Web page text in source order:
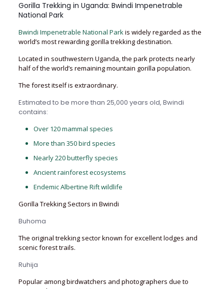
Gorilla Trekking in Uganda: Bwindi Impenetrable
National Park
Bwindi Impenetrable National Parkis widely regarded as the
world’s most rewarding gorilla trekking destination.
Located in southwestern Uganda, the park protects nearly
half of the world’s remaining mountain gorilla population.
The forest itself is extraordinary.
Estimated to be more than 25,000 years old, Bwindi
contains:
Over 120 mammal species
More than 350 bird species
Nearly 220 butterfly species
Ancient rainforest ecosystems
Endemic Albertine Rift wildlife
Gorilla Trekking Sectors in Bwindi
Buhoma
The original trekking sector known for excellent lodges and
scenic forest trails.
Ruhija
Popular among birdwatchers and photographers due to